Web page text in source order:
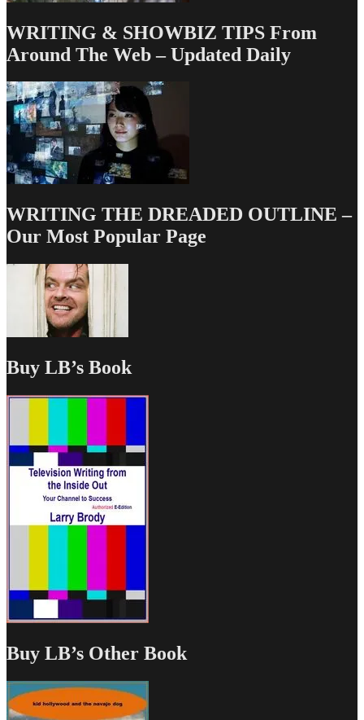
WRITING & SHOWBIZ TIPS From
Around The Web – Updated Daily
WRITING THE DREADED OUTLINE –
Our Most Popular Page
Buy LB’s Book
Buy LB’s Other Book